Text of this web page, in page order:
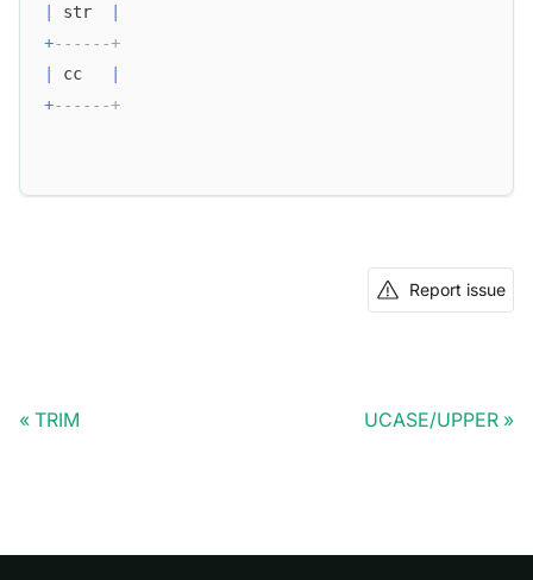
|
str
|
+------+
|
cc
|
+------+
Report issue
TRIM UCASE/UPPER